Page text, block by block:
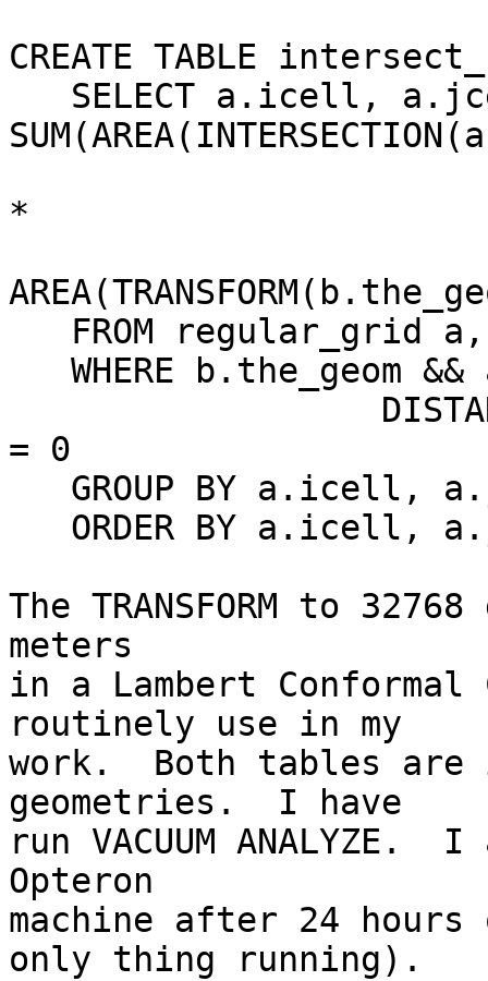
CREATE TABLE
*
= 0
The TRANSFORM to
meters
in a Lambert
routinely use in my
work.  Both tables are
geometries.  I have
run VACUUM
Opteron
machine after 24
only thing running).